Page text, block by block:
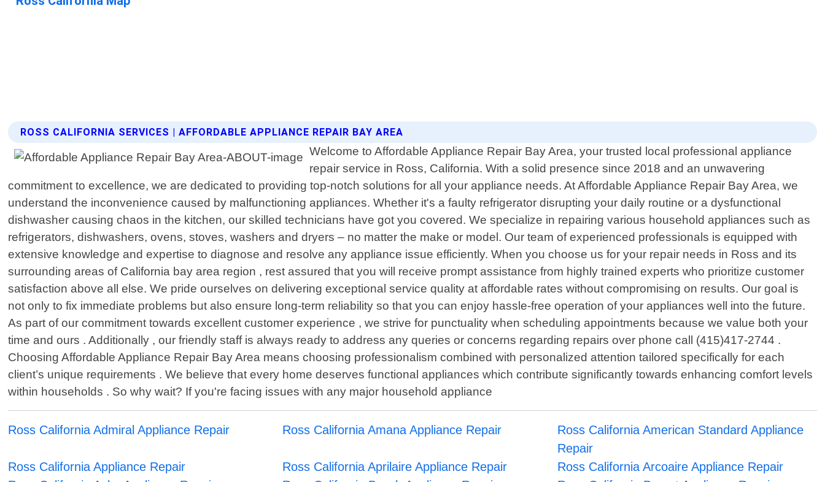
ROSS CALIFORNIA SERVICES | AFFORDABLE APPLIANCE REPAIR BAY AREA
Welcome to Affordable Appliance Repair Bay Area, your trusted local professional appliance
repair service in Ross, California. With a solid presence since 2018 and an unwavering
commitment to excellence, we are dedicated to providing top-notch solutions for all your appliance needs. At Affordable Appliance Repair Bay Area, we
understand the inconvenience caused by malfunctioning appliances. Whether it's a faulty refrigerator disrupting your daily routine or a dysfunctional
dishwasher causing chaos in the kitchen, our skilled technicians have got you covered. We specialize in repairing various household appliances such as
refrigerators, dishwashers, ovens, stoves, washers and dryers – no matter the make or model. Our team of experienced professionals is equipped with
extensive knowledge and expertise to diagnose and resolve any appliance issue efficiently. When you choose us for your repair needs in Ross and its
surrounding areas of California bay area region , rest assured that you will receive prompt assistance from highly trained experts who prioritize customer
satisfaction above all else. We pride ourselves on delivering exceptional service quality at affordable rates without compromising on results. Our goal is
not only to fix immediate problems but also ensure long-term reliability so that you can enjoy hassle-free operation of your appliances well into the future.
As part of our commitment towards excellent customer experience , we strive for punctuality when scheduling appointments because we value both your
time and ours . Additionally , our friendly staff is always ready to address any queries or concerns regarding repairs over phone call (415)417-2744 .
Choosing Affordable Appliance Repair Bay Area means choosing professionalism combined with personalized attention tailored specifically for each
client’s unique requirements . We believe that every home deserves functional appliances which contribute significantly towards enhancing comfort levels
within households . So why wait? If you're facing issues with any major household appliance
Ross California Admiral Appliance Repair Ross California Amana Appliance Repair
Ross California American Standard Appliance
Repair
Ross California Appliance Repair
Ross California Aprilaire Appliance Repair
Ross California Arcoaire Appliance Repair